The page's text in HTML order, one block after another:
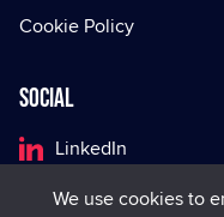
Cookie Policy
Social
LinkedIn
Facebook
We use cookies to